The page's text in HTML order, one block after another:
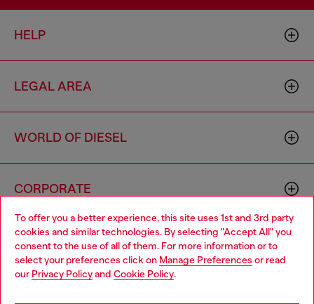
To offer you a better experience, this site uses 1st and 3rd party
cookies and similar technologies. By selecting "Accept All" you
consent to the use of all of them. For more information or to
select your preferences click on Manage Preferences or read
our Privacy Policyand Cookie Policy.
HELP
LEGAL AREA
WORLD OF DIESEL
CORPORATE
Choose your location
You are currently browsing United Kingdom website, but it
seems you may be based in United States